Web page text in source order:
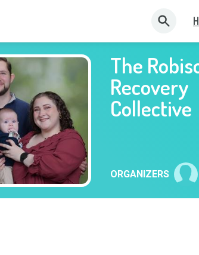
The
Recovery
Collective
ORGANIZERS